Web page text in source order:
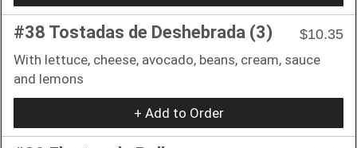
#38 Tostadas de Deshebrada (3)
$10.35
With lettuce, cheese, avocado, beans, cream, sauce
and lemons
+ Add to Order